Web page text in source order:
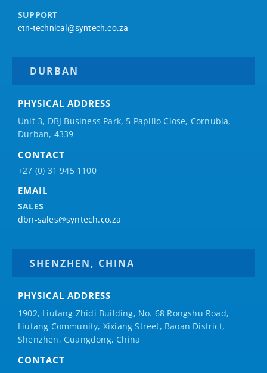
SUPPORT
ctn-technical@syntech.co.za
DURBAN
PHYSICAL ADDRESS
Unit 3, DBJ Business Park, 5 Papilio Close, Cornubia,
Durban, 4339
CONTACT
+27 (0) 31 945 1100
EMAIL
SALES
dbn-sales@syntech.co.za
SHENZHEN, CHINA
PHYSICAL ADDRESS
1902, Liutang Zhidi Building, No. 68 Rongshu Road,
Liutang Community, Xixiang Street, Baoan District,
Shenzhen, Guangdong, China
CONTACT